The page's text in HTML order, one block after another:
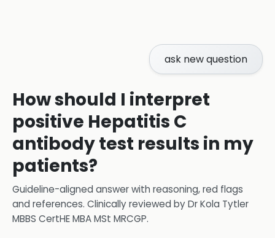
ask new question
How should I interpret
positive Hepatitis C
antibody test results in my
patients?
Guideline-aligned answer with reasoning, red flags
and references. Clinically reviewed byDr Kola Tytler
MBBS CertHE MBA MSt MRCGP.